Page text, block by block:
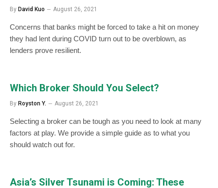
By David Kuo August 26, 2021
Concerns that banks might be forced to take a hit on money
they had lent during COVID turn out to be overblown, as
lenders prove resilient.
Which Broker Should You Select?
By Royston Y. August 26, 2021
Selecting a broker can be tough as you need to look at many
factors at play. We provide a simple guide as to what you
should watch out for.
Asia’s Silver Tsunami is Coming: These